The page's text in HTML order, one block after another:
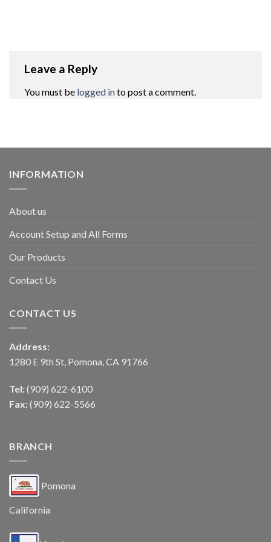
Leave a Reply
You must be logged into post a comment.
INFORMATION
About us
Account Setup and All Forms
Our Products
Contact Us
CONTACT US
Address:
1280 E 9th St, Pomona, CA 91766
Tel: (909) 622-6100
Fax: (909) 622-5566
BRANCH
Pomona
California